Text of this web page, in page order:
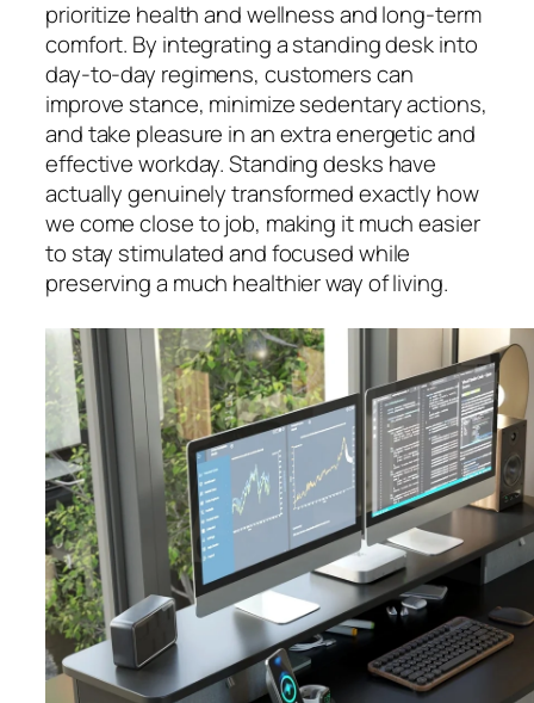
prioritize health and wellness and long-term
comfort. By integrating a standing desk into
day-to-day regimens, customers can
improve stance, minimize sedentary actions,
and take pleasure in an extra energetic and
effective workday. Standing desks have
actually genuinely transformed exactly how
we come close to job, making it much easier
to stay stimulated and focused while
preserving a much healthier way of living.